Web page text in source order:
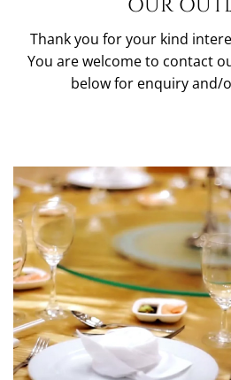
OUR
Thank you for your kind
You are welcome to contact
below for enquiry and/